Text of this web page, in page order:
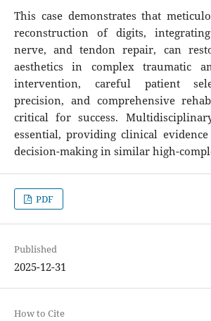
This case demonstrates that
reconstruction of digits,
nerve, and tendon repair, can
aesthetics in complex traumatic
intervention, careful patient
precision, and comprehensive
critical for success.
essential, providing clinical
decision-making in similar high-
PDF
Published
2025-12-31
How to Cite